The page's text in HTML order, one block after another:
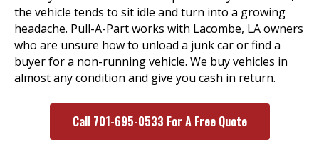
the vehicle tends to sit idle and turn into a growing
headache. Pull-A-Part works with Lacombe, LA owners
who are unsure how to unload a junk car or find a
buyer for a non-running vehicle. We buy vehicles in
almost any condition and give you cash in return.
Call 701-695-0533 For A Free Quote